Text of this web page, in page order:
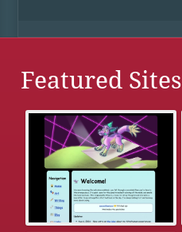
Featured Sites